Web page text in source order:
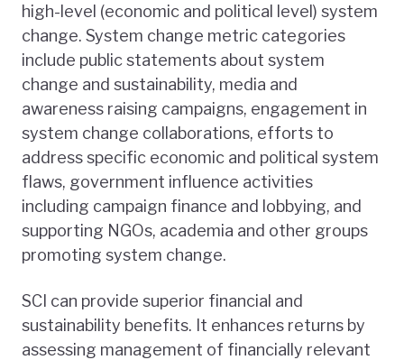
high-level (economic and political level) system
change. System change metric categories
include public statements about system
change and sustainability, media and
awareness raising campaigns, engagement in
system change collaborations, efforts to
address specific economic and political system
flaws, government influence activities
including campaign finance and lobbying, and
supporting NGOs, academia and other groups
promoting system change.
SCI can provide superior financial and
sustainability benefits. It enhances returns by
assessing management of financially relevant